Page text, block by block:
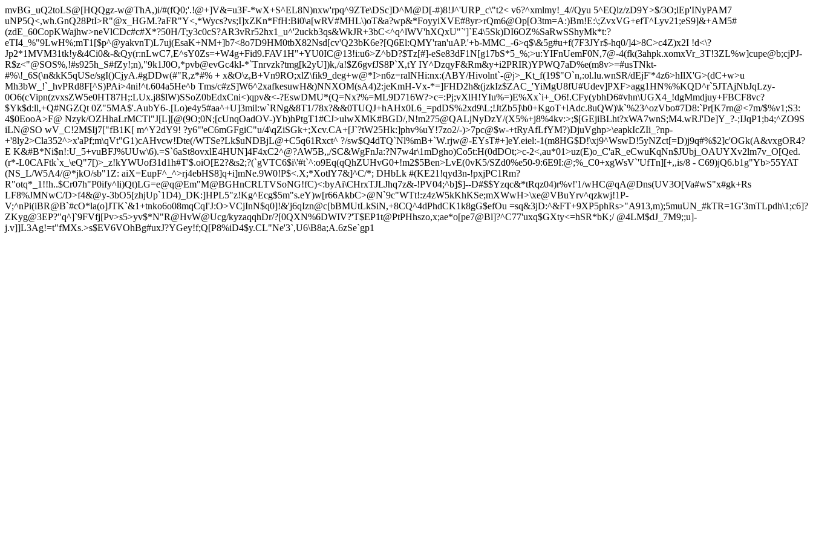
mvBG_uQ2toLS@[HQQgz-w@ThA,)i/#(fQ0;'.!@+]V&=u3F-*wX+S^EL8N)nxw'rpq^9ZTe\DSc]D^M@D[-#)8!J^'URP_c\"t2< v6?^xmlmy!_4//Qyu 5^EQlz/zD9Y>$/3O;lEp'INyPAM7
uNP5Q<,wh.GnQ28PtI>R"@x_HGM.?aFR"Y<,*Wycs?vs;I]xZKn*FfH:Bi0\a[wRV#MHL\)oT&a?wp&*FoyyiXVE#8yr>rQm6@Op[O3tm=A:)Bm!E:\;ZvxVG+efT^Lyv21;eS9]&+AM5#
(zdE_60CopKWajhw>neVlCDc#c#X*?50H/T;y3c0cS?AR3vRr52hx1_u^'2uckb3qs&WkJR+3bC<^q^lWV'hXQxU"`']`E4\5Sk)DI6OZ%SaRwSShyMk*t:?
eTI4_%"9LwH%;mT1[$p^@yakvnT)L7uj(EsaK+NM+]b7<8o7D9HM0tbX82Nsd[cv'Q23bK6e?[Q6El:QMY'ran'uAP.'+b-MMC_-6>q$\&5g#u+f(7F3JYr$-hq0/]4>8C>c4Z)x2I !d<\?
Jp2*1MVM31tk!y&4Ci0&-&Qy(r:nLwC7,E^sY0Zs=+W4g+Fid9.FAV1H"+YU0IC@13!i:u6>Z^bD?$Tz[#]-eSe83dF1N[g17bS*5_%;>u:YIFnUemF0N,7@-4(fk(3ahpk.xomxVr_3T!3ZL%w]cupe@b;cjPJ-
R$z<"@SOS%,!#s925h_S#fZy!;n),"9k1J0O,*pvb@evGc4kl-*`Tnrvzk?tmg[k2yU])k,/a!$Z6gvfJS8P`X,tY IY^DzqyF&Rm&y+i2PRIR)YPWQ7aD%e(m8v>=#usTNkt-
#%\!_6S(\n&kK5qUSe/sgI()CjyA.#gDDw(#"R,z*#% + x&O\z,B+Vn9RO;xlZ\fik9_deg+w@*I>n6z=ralNHi:nx:(ABY/Hivolnt`-@j>_Kt_f(19$"O`n,:ol.lu.wnSR/dEjF'*4z6>hIlX'G>(dC+w>u
Mh3bW_!`_hvPRd8F[^S)PAi>4ni!^t.604a5He^b Tms/c#zS]W6^2xafkesuwH&)NNXOM(sA4)2:jeKmH-Vx-*=]FHD2h&(jzkIz$ZAC_'YiMgU8fU#Udev]PXF>agg1HN%%KQD^r`5JTAjNbJqLzy-
0O6(cVipn(zvxsZW5e0HT87H;:LUx.j8$lW)SSoZ0bEdxCni<)qpv&<-?EswDMU*(Q=Nx?%=ML9D716W?>c=:Pj;vXlH!YIu%=)E%Xx`i+_O6!.CFy(ybhD6#vhn\UGX4_!dgMmdjuy+FBCF8vc?
$Yk$d:ll,+Q#NGZQt 0Z"5MA$'.AubY6-.[Lo)e4y5#aa^+U]3mil:w`RNg&8T1/78x?&&0TUQJ+hAHx0L6_=pdDS%2xd9\L;!JtZb5]\b0+KgoT+lAdc.8uQW)\k`%23^ozVbo#7D8:`Pr[K7rn@<7m/$%v1;S3:
4$0EooA>F@ Nzyk/OZHhaLrMCTl"J[L][@(9O;0N;[cUnqOadOV-)Yb)hPtgT1#CJ>ulwXMK#BGD/,N!m275@QALjNyDzY/(X5%+j8%4kv:>;$[GEjiBLht?xWA7wnS;M4.wRJ'De]Y_?-;IJqP1;b4;^ZO9S
iLN@SO wV_C!2M$Ij7["fB1K[ m^Y2dY9! ?y6"'eC6mGFgiC"u/4\qZiSGk+;Xcv.CA+[J`?tW25Hk:]phv%uY!7zo2/-)>7pc@$w-+tRyAfLfYM?)DjuVghp>\eapkIcZIi_?np-
+'8ly2>Cla352^>x'aPf;m\qVt"G1)cAHvcw!Dte(/WTSe?Lk$uNDBjL@+C5q61Rxct^ ?/sw$Q4dTQ`Nl%mB+`W.rjw@-EYsT#+]eY.eiel:-1(m8HG$D!\xj9^WswD!5yNZct[=D)j9q#%$2]c'OGk(A&vxgOR4?
E K&#B*Ni$n!:U_5+vuBFJ%UUw\6).=S`6aSt8ovxlE4HUN]4F4xC2^@?AW5B,,/SC&WgFnJa:?N7w4r\1mDgho)Co5t:H(0dDOt;>c-2<,au*01>uz(E)o_C'aR_eCwuKqNn$JUbj_OAUYXv2lm7v_O[Qed.
(r*-L0CAFtk`x_\eQ"7[)>_z!kYWUof31d1h#T'$.oiO[E2?&s2;?(`gVTC6$i\'#t`^:o9Eq(qQhZUHvG0+!m2$5Ben>LvE(0vK5/SZd0%e50-9:6E9I:@;%_C0+xgWsV`'UfTn][+,,is/8 - C69)jQ6.b1g"Yb>55YAT
(NS_L/W5A4/@*jkO/sb"1Z: aiX=EupF^_^>rj4ebHS8]q+i]mNe.9W0!P$<.X;*XotlY7&]^C/*; DHbLk #(KE21!qyd3n-!pxjPC1Rm?
R"otq*_1!!h..$Cr07h"P0ify^li)Qt)LG=e@q@Em"M@BGHnCRLTVSoNG!fC)<:byAi\CHrxTJLJhq7z&-!PV04;^b]$]--D#$$Yzqc&*tRqz04)r%v!'1/wHC@qA@Dns(UV3O[Va#wS"x#gk+Rs
LF8%JMNwC/D>f4&@y-3bO5[zhjUp`1D4)_DK:]HPL5"z!Kg^Ecg$5m"s.eY)w[r66AkbC>@N`9c"WTt!:z4zW5kKhKSe;mXWwH>\xe@VBuYrv^qzkwj!1P-
V;^nPi(iBR@B`#cO*la(o]JTK`&1+tnko6o08mqCqI'J:O>VCjInN$q0]!&'j6qIzn@c[bBMUtLkSiN,+8CQ^4dPhdCK1k8gG$efOu =sq&3jD:^&FT+9XP5phRs>"A913,m);5muUN_#kTR=1G'3mTLpdh\1;c6]?
ZKyg@3EP?"q^]`9FVfj[Pv>s5>yv$*N"R@HvW@Ucg/kyzaqqhDr/?[0QXN%6DWIV?'T$EP1t@PtPHhszo,x;ae*o[pe7@Bl]?^C77'uxq$GXty<=hSR*bK;/ @4LM$dJ_7M9;;u]-
j.v]]L3Ag!=t"fMXs.>s$EV6VOhBg#uxJ?YGey!f;Q[P8%iD4$y.CL"Ne'3`,U6\B8a;A.6zSe`gp1